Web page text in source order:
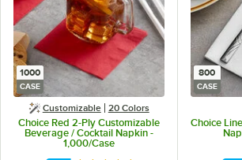
1000
CASE
Customizable 20 Colors
Choice Red 2-Ply Customizable
Beverage / Cocktail Napkin -
1,000/Case
800
CASE
Choice